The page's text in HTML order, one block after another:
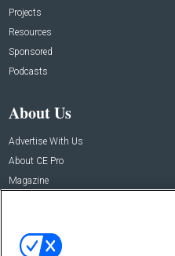
Projects
Resources
Sponsored
Podcasts
About Us
Advertise With Us
About CE Pro
Magazine